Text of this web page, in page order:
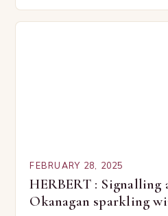
FEBRUARY 28, 2025
HERBERT :
Okanagan sparkling